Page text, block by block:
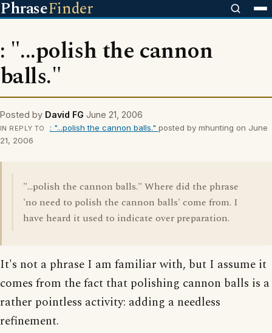
PhraseFinder
: "...polish the cannon
balls."
Posted by David FG June 21, 2006
IN REPLY TO : "...polish the cannon balls." posted by mhunting on June
21, 2006
"...polish the cannon balls." Where did the phrase
'no need to polish the cannon balls' come from. I
have heard it used to indicate over preparation.
It's not a phrase I am familiar with, but I assume it
comes from the fact that polishing cannon balls is a
rather pointless activity: adding a needless
refinement.